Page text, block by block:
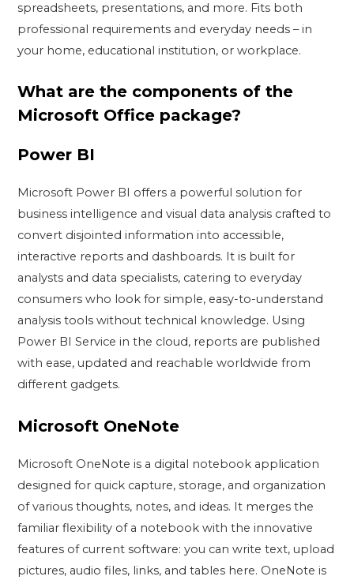
spreadsheets, presentations, and more. Fits both
professional requirements and everyday needs – in
your home, educational institution, or workplace.
What are the components of the
Microsoft Office package?
Power BI
Microsoft Power BI offers a powerful solution for
business intelligence and visual data analysis crafted to
convert disjointed information into accessible,
interactive reports and dashboards. It is built for
analysts and data specialists, catering to everyday
consumers who look for simple, easy-to-understand
analysis tools without technical knowledge. Using
Power BI Service in the cloud, reports are published
with ease, updated and reachable worldwide from
different gadgets.
Microsoft OneNote
Microsoft OneNote is a digital notebook application
designed for quick capture, storage, and organization
of various thoughts, notes, and ideas. It merges the
familiar flexibility of a notebook with the innovative
features of current software: you can write text, upload
pictures, audio files, links, and tables here. OneNote is